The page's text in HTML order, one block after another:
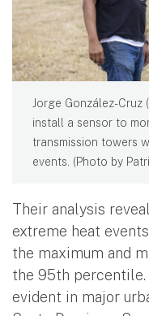
Jorge González-Cruz
install a sensor to
transmission towers
events. (Photo by
Their analysis
extreme heat
the maximum and
the 95th
evident in major